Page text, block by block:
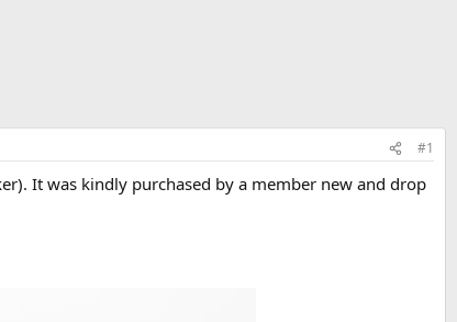
#1
It was kindly purchased by a member new and drop